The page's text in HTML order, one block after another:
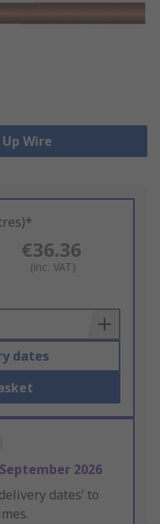
Wire
€36.36
(inc. VAT)
dates
2026
dates’ to